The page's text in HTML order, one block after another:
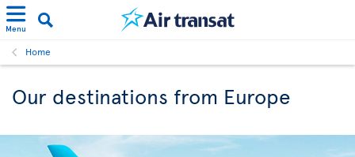
Menu
Home
Our destinations from Europe